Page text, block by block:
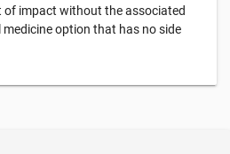
of impact without the associated
option that has no side